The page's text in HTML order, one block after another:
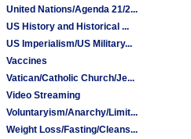
United Nations/Agenda 21/2...
US History and Historical ...
US Imperialism/US Military...
Vaccines
Vatican/Catholic Church/Je...
Video Streaming
Voluntaryism/Anarchy/Limit...
Weight Loss/Fasting/Cleans...